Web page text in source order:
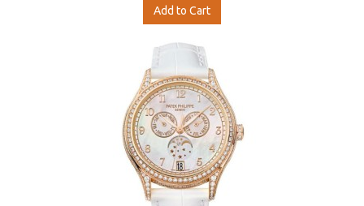
Add to Cart